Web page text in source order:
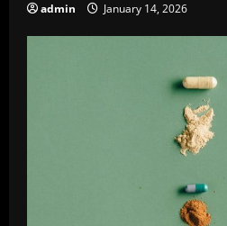
admin January 14, 2026